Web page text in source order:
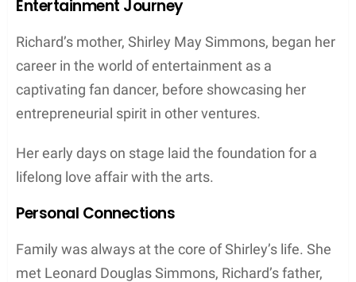
Entertainment Journey
Richard’s mother, Shirley May Simmons, began her
career in the world of entertainment as a
captivating fan dancer, before showcasing her
entrepreneurial spirit in other ventures.
Her early days on stage laid the foundation for a
lifelong love affair with the arts.
Personal Connections
Family was always at the core of Shirley’s life. She
met Leonard Douglas Simmons, Richard’s father,